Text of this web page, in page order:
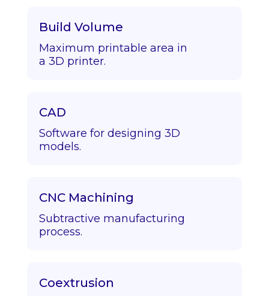
Build Volume
Maximum printable area in
a 3D printer.
CAD
Software for designing 3D
models.
CNC Machining
Subtractive manufacturing
process.
Coextrusion